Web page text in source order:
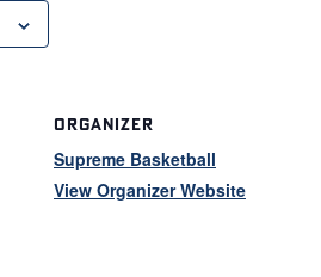
ORGANIZER
Supreme Basketball
View Organizer Website